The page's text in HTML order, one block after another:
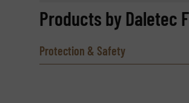
Products by Daletec
Protection & Safety